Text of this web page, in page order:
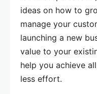
ideas on how to
manage your
launching a new
value to your
help you achieve
less effort.